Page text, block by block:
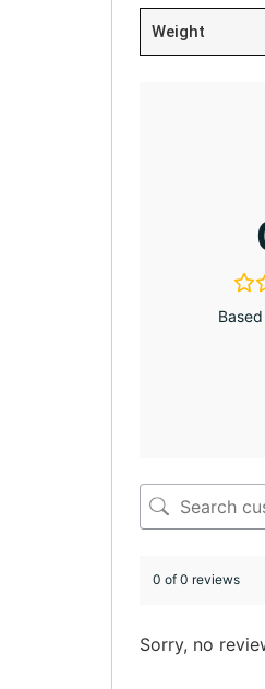
Weight
0 of 0 reviews
Sorry, no